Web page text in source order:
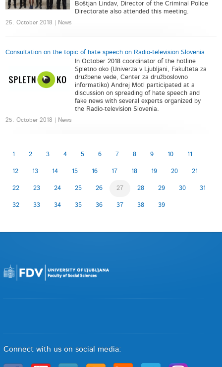
Boštjan Lindav, Director of the Criminal Police
Directorate also attended this meeting.
25. October 2018 | News
Consultation on the topic of hate speech on Radio-television Slovenia
In October 2018 coordinator of the hotline
Spletno oko (Univerza v Ljubljani, Fakulteta za
družbene vede, Center za družboslovno
informatiko) Andrej Motl participated at a
discussion on spreading of hate speech and
fake news with several experts organized by
the Radio-television Slovenia.
25. October 2018 | News
1 2 3 4 5 6 7 8 9 10 11
12 13 14 15 16 17 18 19 20 21
22 23 24 25 26 27 28 29 30 31
32 33 34 35 36 37 38 39
Connect with us on social media: